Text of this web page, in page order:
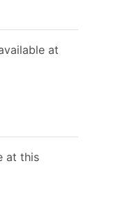
at
at this